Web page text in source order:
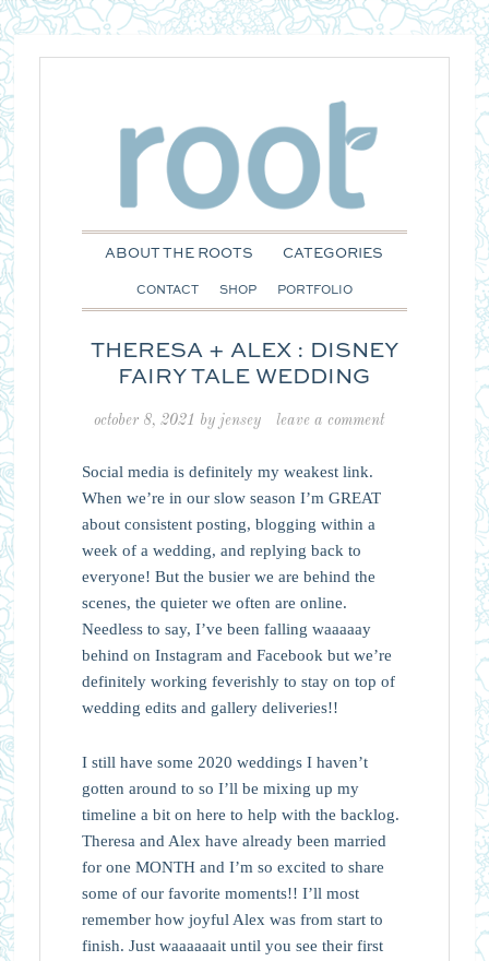
ABOUT THE ROOTS CATEGORIES
CONTACT SHOP PORTFOLIO
THERESA + ALEX : DISNEY
FAIRY TALE WEDDING
october 8, 2021 by jensey leave a comment
Social media is definitely my weakest link.
When we’re in our slow season I’m GREAT
about consistent posting, blogging within a
week of a wedding, and replying back to
everyone! But the busier we are behind the
scenes, the quieter we often are online.
Needless to say, I’ve been falling waaaaay
behind on Instagram and Facebook but we’re
definitely working feverishly to stay on top of
wedding edits and gallery deliveries!!
I still have some 2020 weddings I haven’t
gotten around to so I’ll be mixing up my
timeline a bit on here to help with the backlog.
Theresa and Alex have already been married
for one MONTH and I’m so excited to share
some of our favorite moments!! I’ll most
remember how joyful Alex was from start to
finish. Just waaaaaait until you see their first